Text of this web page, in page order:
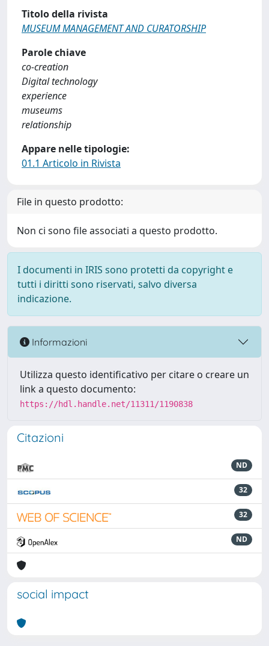
Titolo della rivista
MUSEUM MANAGEMENT AND CURATORSHIP
Parole chiave
co-creation
Digital technology
experience
museums
relationship
Appare nelle tipologie:
01.1 Articolo in Rivista
File in questo prodotto:
Non ci sono file associati a questo prodotto.
I documenti in IRIS sono protetti da copyright e
tutti i diritti sono riservati, salvo diversa
indicazione.
Informazioni
Utilizza questo identificativo per citare o creare un
link a questo documento:
https://hdl.handle.net/11311/1190838
Citazioni
ND
32
32
ND
social impact